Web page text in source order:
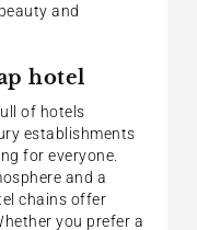
and
hotel
of hotels
establishments
for everyone.
and a
chains offer
you prefer a